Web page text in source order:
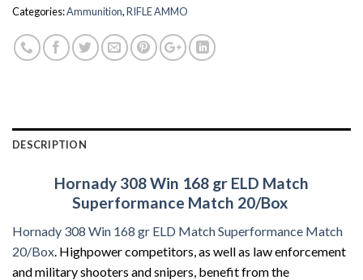
Categories:Ammunition,RIFLE AMMO
DESCRIPTION
Hornady 308 Win 168 gr ELD Match
Superformance Match 20/Box
Hornady 308 Win 168 gr ELD Match Superformance Match
20/Box . Highpower competitors, as well as law enforcement
and military shooters and snipers, benefit from the